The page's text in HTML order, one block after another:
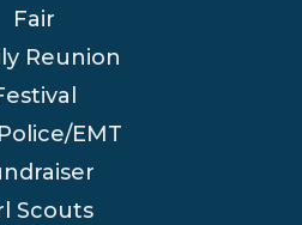
Fair
Reunion
EMT
Scouts